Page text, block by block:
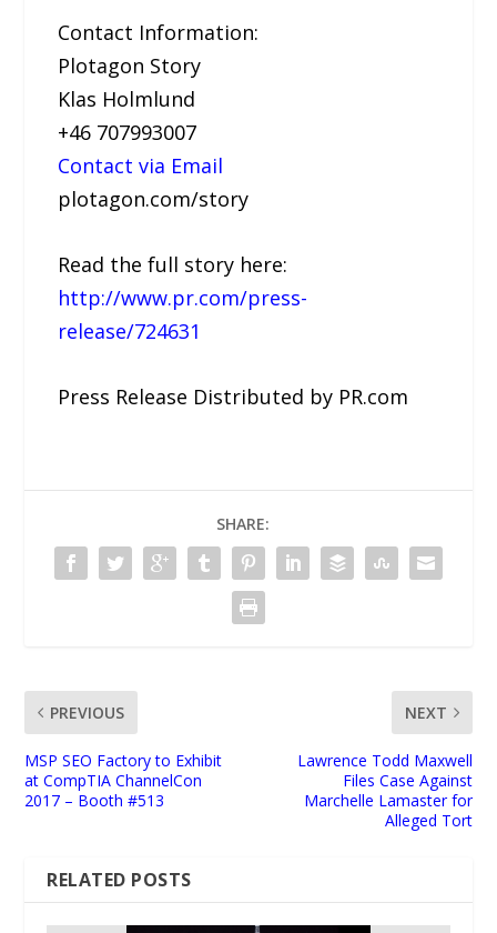
Contact Information:
Plotagon Story
Klas Holmlund
+46 707993007
Contact via Email
plotagon.com/story
Read the full story here:
http://www.pr.com/press-
release/724631
Press Release Distributed by PR.com
SHARE:
PREVIOUS
MSP SEO Factory to Exhibit
at CompTIA ChannelCon
2017 – Booth #513
NEXT
Lawrence Todd Maxwell
Files Case Against
Marchelle Lamaster for
Alleged Tort
RELATED POSTS